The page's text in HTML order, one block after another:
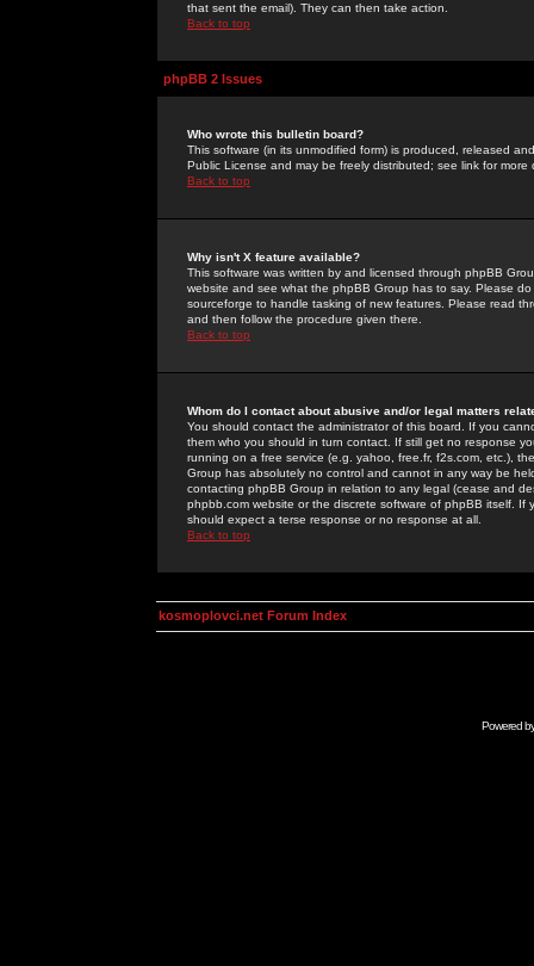
that sent the email). They can then take action.
Back to top
phpBB 2 Issues
Who wrote this bulletin board?
This software (in its unmodified form) is produced, released
Public License and may be freely distributed; see link for more
Back to top
Why isn't X feature available?
This software was written by and licensed through phpBB
website and see what the phpBB Group has to say. Please
sourceforge to handle tasking of new features. Please read
and then follow the procedure given there.
Back to top
Whom do I contact about abusive and/or legal matters
You should contact the administrator of this board. If you
them who you should in turn contact. If still get no response
running on a free service (e.g. yahoo, free.fr, f2s.com, etc.),
Group has absolutely no control and cannot in any way be
contacting phpBB Group in relation to any legal (cease and
phpbb.com website or the discrete software of phpBB itself.
should expect a terse response or no response at all.
Back to top
kosmoplovci.net Forum Index
Powered